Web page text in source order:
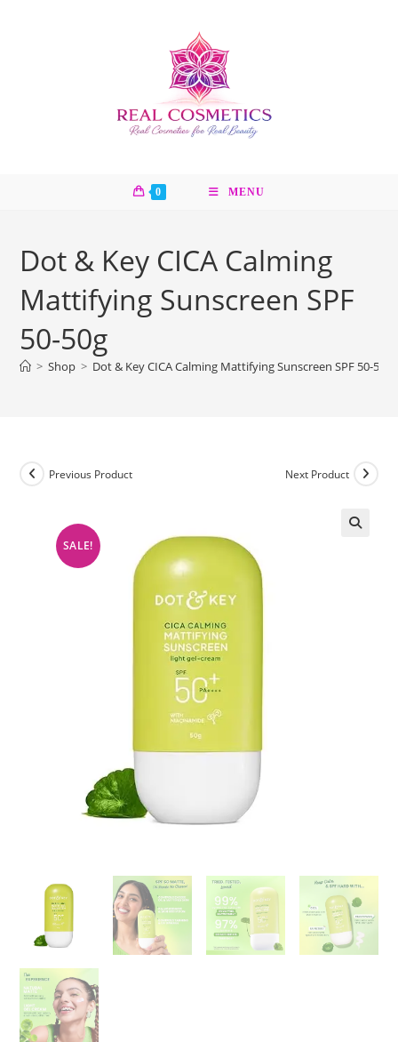
0 MENU
Dot & Key CICA Calming
Mattifying Sunscreen SPF
50-50g
> Shop > Dot & Key CICA Calming Mattifying Sunscreen SPF 50-50g
SALE!
Previous Product Next Product